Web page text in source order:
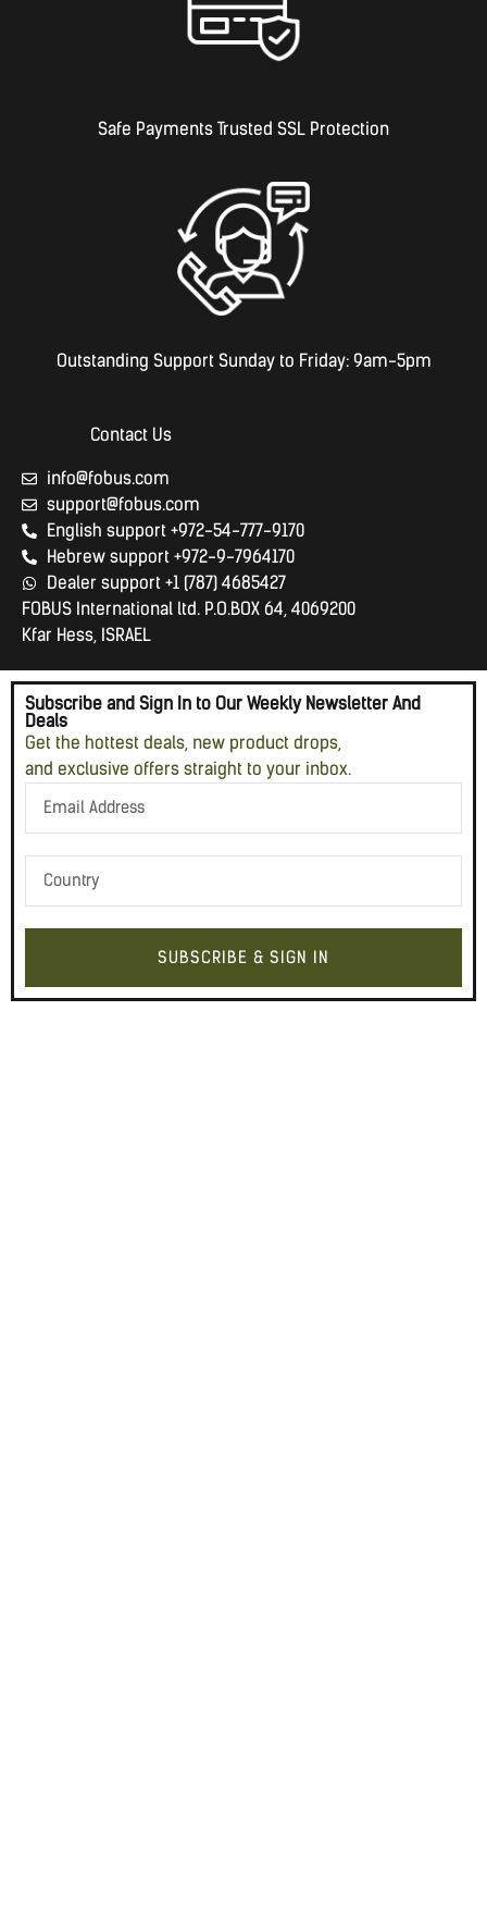
Safe Payments Trusted SSL Protection
Outstanding Support Sunday to Friday: 9am-5pm
Contact Us
info@fobus.com
support@fobus.com
English support +972-54-777-9170
Hebrew support +972-9-7964170
Dealer support +1 (787) 4685427
FOBUS International ltd. P.O.BOX 64, 4069200
Kfar Hess, ISRAEL
Get the hottest deals, new product drops,
and exclusive offers straight to your inbox.
Subscribe and Sign In to Our Weekly Newsletter And
Deals
SUBSCRIBE & SIGN IN